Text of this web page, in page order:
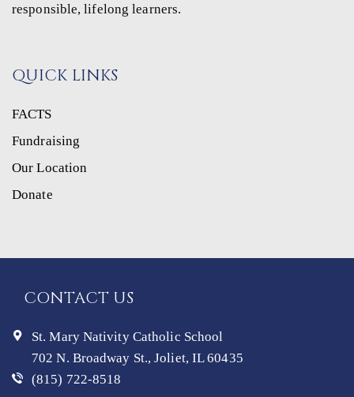
responsible, lifelong learners.
QUICK LINKS
FACTS
Fundraising
Our Location
Donate
CONTACT US
St. Mary Nativity Catholic School
702 N. Broadway St., Joliet, IL 60435
(815) 722-8518